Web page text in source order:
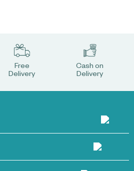
Free
Delivery
Cash on
Delivery